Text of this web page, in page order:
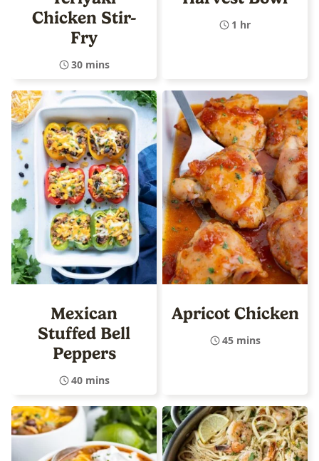
Chicken Stir-
Fry
30 mins
1 hr
Mexican
Stuffed Bell
Peppers
40 mins
Apricot Chicken
45 mins